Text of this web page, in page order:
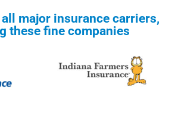
major insurance carriers,
these fine companies